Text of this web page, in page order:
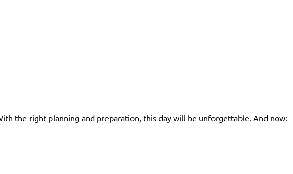
the right planning and preparation, this day will be unforgettable. And now: